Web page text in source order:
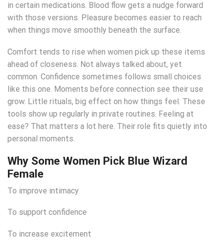
in certain medications. Blood flow gets a nudge forward
with those versions. Pleasure becomes easier to reach
when things move smoothly beneath the surface.
Comfort tends to rise when women pick up these items
ahead of closeness. Not always talked about, yet
common. Confidence sometimes follows small choices
like this one. Moments before connection see their use
grow. Little rituals, big effect on how things feel. These
tools show up regularly in private routines. Feeling at
ease? That matters a lot here. Their role fits quietly into
personal moments.
Why Some Women Pick Blue Wizard
Female
To improve intimacy
To support confidence
To increase excitement